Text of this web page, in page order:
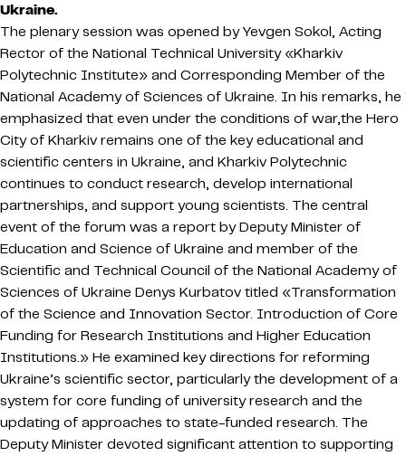
Ukraine.
The plenary session was opened by Yevgen Sokol, Acting
Rector of the National Technical University «Kharkiv
Polytechnic Institute» and Corresponding Member of the
National Academy of Sciences of Ukraine. In his remarks, he
emphasized that even under the conditions of war,the Hero
City of Kharkiv remains one of the key educational and
scientific centers in Ukraine, and Kharkiv Polytechnic
continues to conduct research, develop international
partnerships, and support young scientists. The central
event of the forum was a report by Deputy Minister of
Education and Science of Ukraine and member of the
Scientific and Technical Council of the National Academy of
Sciences of Ukraine Denys Kurbatov titled «Transformation
of the Science and Innovation Sector. Introduction of Core
Funding for Research Institutions and Higher Education
Institutions.» He examined key directions for reforming
Ukraine’s scientific sector, particularly the development of a
system for core funding of university research and the
updating of approaches to state-funded research. The
Deputy Minister devoted significant attention to supporting